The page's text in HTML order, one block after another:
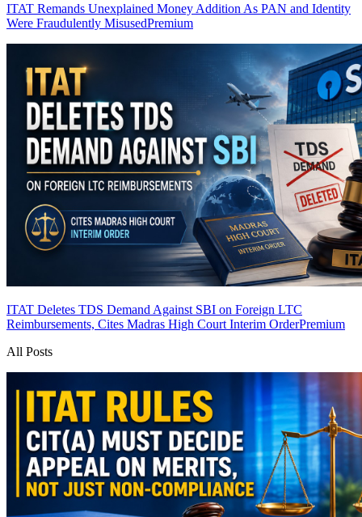
ITAT Remands Unexplained Money Addition As PAN and Identity
Were Fraudulently MisusedPremium
ITAT Deletes TDS Demand Against SBI on Foreign LTC
Reimbursements, Cites Madras High Court Interim OrderPremium
All Posts